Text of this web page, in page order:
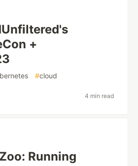
+
#cloud
4 min read
Running